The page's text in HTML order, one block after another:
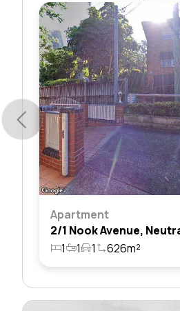
Apartment
1
1 1 626m²